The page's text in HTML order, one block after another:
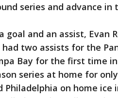
series and advance in
goal and an assist, Evan
two assists for the
Bay for the first time
series at home for
Philadelphia on home